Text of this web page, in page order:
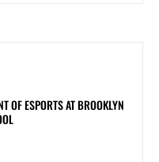
OF ESPORTS AT BROOKLYN